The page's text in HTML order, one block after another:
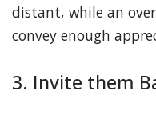
distant, while an
convey enough
3. Invite them